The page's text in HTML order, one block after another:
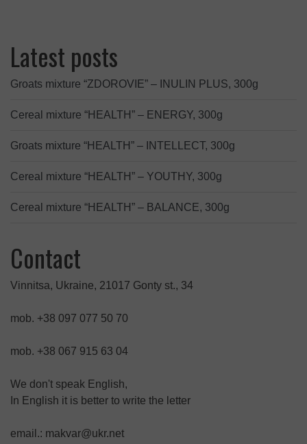
Latest posts
Groats mixture “ZDOROVIE” – INULIN PLUS, 300g
Cereal mixture “HEALTH” – ENERGY, 300g
Groats mixture “HEALTH” – INTELLECT, 300g
Cereal mixture “HEALTH” – YOUTHY, 300g
Cereal mixture “HEALTH” – BALANCE, 300g
Contact
Vinnitsa, Ukraine, 21017 Gonty st., 34
mob. +38 097 077 50 70
mob. +38 067 915 63 04
We don't speak English,
In English it is better to write the letter
email.: makvar@ukr.net